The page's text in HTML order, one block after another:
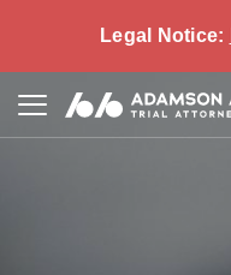
Legal Notice: